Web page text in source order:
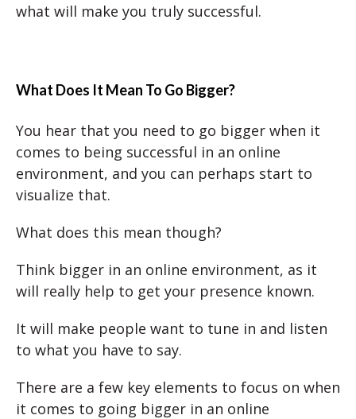
what will make you truly successful.
What Does It Mean To Go Bigger?
You hear that you need to go bigger when it
comes to being successful in an online
environment, and you can perhaps start to
visualize that.
What does this mean though?
Think bigger in an online environment, as it
will really help to get your presence known.
It will make people want to tune in and listen
to what you have to say.
There are a few key elements to focus on when
it comes to going bigger in an online